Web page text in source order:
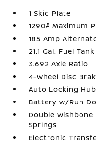
1 Skid Plate
1290# Maximum
185 Amp
21.1 Gal. Fuel Tank
3.692 Axle Ratio
4-Wheel Disc
Auto Locking
Battery w/Run
Double
Springs
Electronic